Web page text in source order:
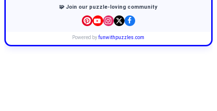
🧩 Join our puzzle-loving community
Powered byfunwithpuzzles.com